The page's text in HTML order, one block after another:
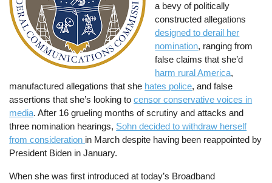
a bevy of politically
constructed allegations
designed to derail her
nomination, ranging from
false claims that she’d
harm rural America,
manufactured allegations that she hates police, and false
assertions that she’s looking tocensor conservative voices in
media. After 16 grueling months of scrutiny and attacks and
three nomination hearings, Sohn decided to withdraw herself
from consideration in March despite having been reappointed by
President Biden in January.
When she was first introduced at today’s Broadband